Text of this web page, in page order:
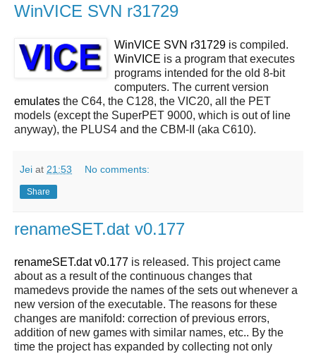
WinVICE SVN r31729
WinVICE SVN r31729 is compiled.
WinVICE is a program that executes
programs intended for the old 8-bit
computers. The current version
emulates the C64, the C128, the VIC20, all the PET
models (except the SuperPET 9000, which is out of line
anyway), the PLUS4 and the CBM-II (aka C610).
Jei at 21:53 No comments:
Share
renameSET.dat v0.177
renameSET.dat v0.177 is released. This project came
about as a result of the continuous changes that
mamedevs provide the names of the sets out whenever a
new version of the executable. The reasons for these
changes are manifold: correction of previous errors,
addition of new games with similar names, etc.. By the
time the project has expanded by collecting not only